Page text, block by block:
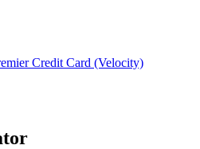
Credit Card (Velocity)